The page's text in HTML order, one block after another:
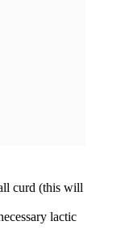
curd (this will
lactic